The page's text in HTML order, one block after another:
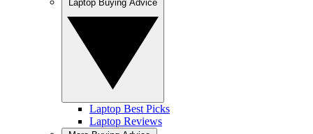
Laptop Best Picks
Laptop Reviews